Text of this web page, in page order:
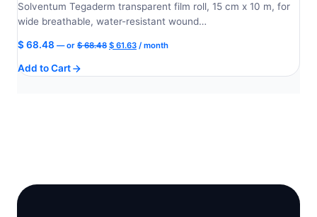
Solventum Tegaderm transparent film roll, 15 cm x 10 m, for
wide breathable, water-resistant wound…
$68.48 —or $68.48 Original
$ 61.63Current
/ month
Add to Cart